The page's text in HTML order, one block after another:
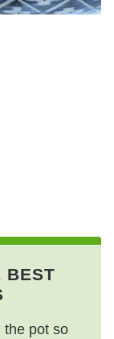
BEST
the pot so